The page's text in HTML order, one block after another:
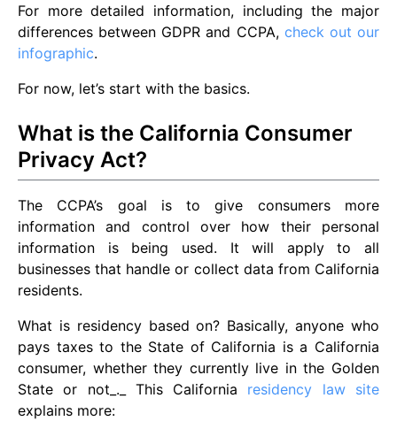
For more detailed information, including the major
differences between GDPR and CCPA, check out our
infographic.
For now, let’s start with the basics.
What is the California Consumer
Privacy Act?
The CCPA’s goal is to give consumers more
information and control over how their personal
information is being used. It will apply to all
businesses that handle or collect data from California
residents.
What is residency based on? Basically, anyone who
pays taxes to the State of California is a California
consumer, whether they currently live in the Golden
State or not_._ This California residency law site
explains more: